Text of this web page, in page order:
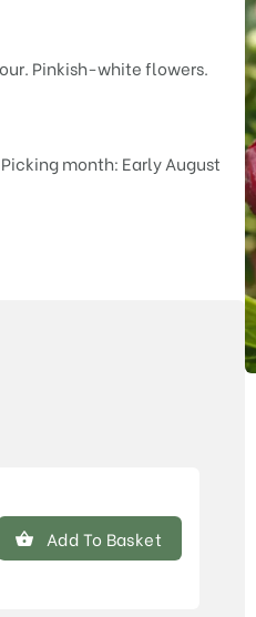
Pinkish-white flowers.
Picking month: Early August
Add To Basket